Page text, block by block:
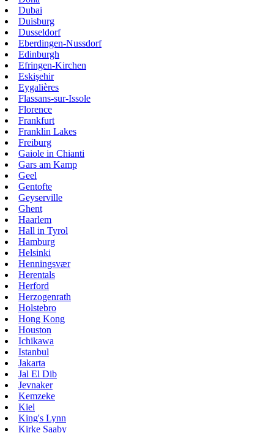
Dubai
Duisburg
Dusseldorf
Eberdingen-Nussdorf
Edinburgh
Efringen-Kirchen
Eskişehir
Eygalières
Flassans-sur-Issole
Florence
Frankfurt
Franklin Lakes
Freiburg
Gaiole in Chianti
Gars am Kamp
Geel
Gentofte
Geyserville
Ghent
Haarlem
Hall in Tyrol
Hamburg
Helsinki
Henningsvær
Herentals
Herford
Herzogenrath
Holstebro
Hong Kong
Houston
Ichikawa
Istanbul
Jakarta
Jal El Dib
Jevnaker
Kemzeke
Kiel
King's Lynn
Kirke Saaby